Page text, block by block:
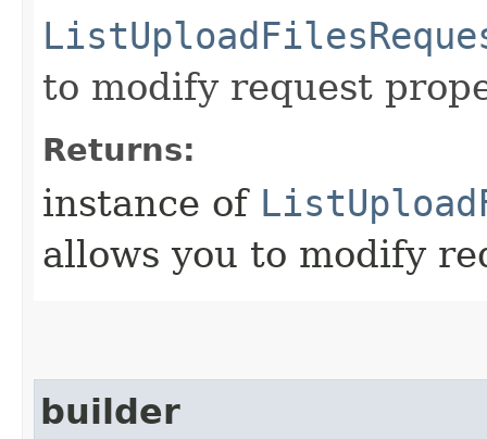
to modify request
Returns:
instance of
allows you to modify
builder